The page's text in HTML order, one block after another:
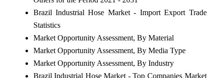
Brazil Industrial Hose Market - Import Export Trade
Statistics
Market Opportunity Assessment, By Material
Market Opportunity Assessment, By Media Type
Market Opportunity Assessment, By Industry
Brazil Industrial Hose Market - Top Companies Market